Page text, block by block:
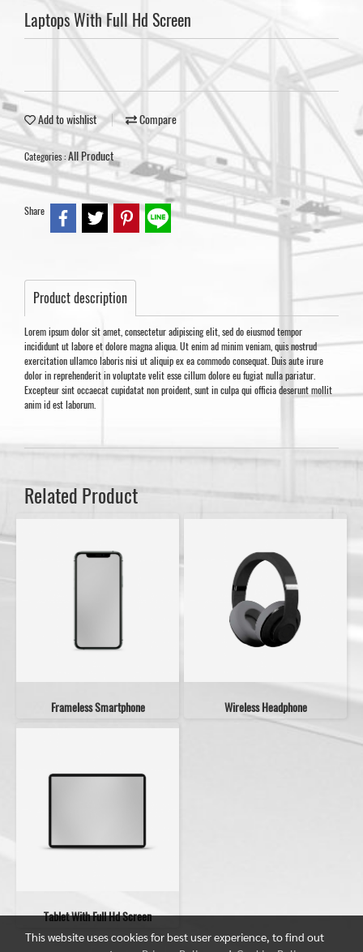
Laptops With Full Hd Screen
Add to wishlist Compare
Categories :All Product
Share
Product description
Lorem ipsum dolor sit amet, consectetur adipiscing elit, sed do eiusmod tempor
incididunt ut labore et dolore magna aliqua. Ut enim ad minim veniam, quis nostrud
exercitation ullamco laboris nisi ut aliquip ex ea commodo consequat. Duis aute irure
dolor in reprehenderit in voluptate velit esse cillum dolore eu fugiat nulla pariatur.
Excepteur sint occaecat cupidatat non proident, sunt in culpa qui officia deserunt mollit
anim id est laborum.
Related Product
Frameless Smartphone Wireless Headphone
Tablet With Full Hd Screen
This website uses cookies for best user experience, to find out